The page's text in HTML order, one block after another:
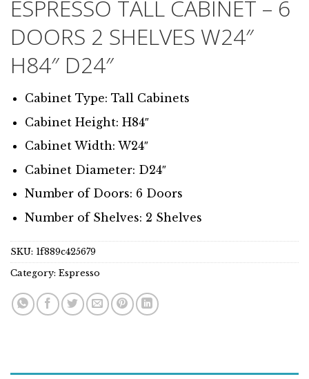
ESPRESSO TALL CABINET – 6
DOORS 2 SHELVES W24″
H84″ D24″
Cabinet Type: Tall Cabinets
Cabinet Height: H84″
Cabinet Width: W24″
Cabinet Diameter: D24″
Number of Doors: 6 Doors
Number of Shelves: 2 Shelves
SKU: 1f889c425679
Category: Espresso